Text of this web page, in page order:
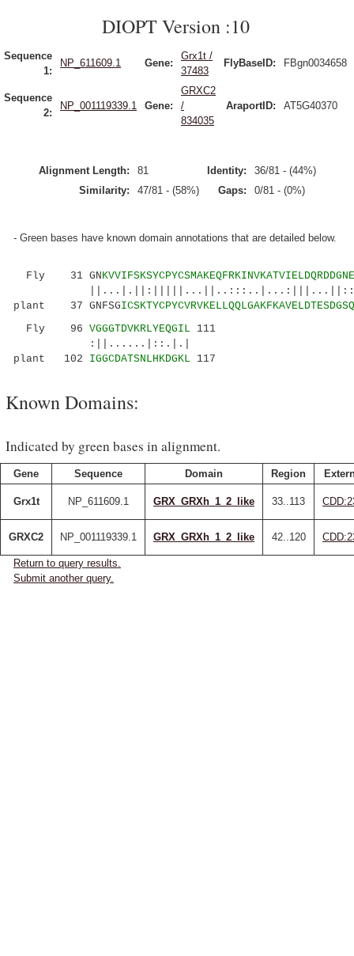
DIOPT Version :10
Sequence
1:
NP_611609.1 Gene:
Grx1t /
37483
FlyBaseID: FBgn0034658
Sequence
2:
NP_001119339.1 Gene:
GRXC2
/
834035
AraportID: AT5G40370
Alignment Length: 81 Identity:
36/81 - (44%)
Similarity:
47/81 - (58%) Gaps: 0/81 - (0%)
- Green bases have known domain annotations that are detailed below.
Fly 31 GN
plant 37 GNFSG
Fly 96 VGGGTDVKRLYEQGIL 111
:||......|::.|.|
plant 102 IGGCDATSNLHKDGKL 117
Known Domains:
Indicated by green bases in alignment.
Gene Sequence Domain Region
Grx1t NP_611609.1 GRX_GRXh_1_2_like 33..113
GRXC2 NP_001119339.1 GRX_GRXh_1_2_like 42..120
Return to query results.
Submit another query.